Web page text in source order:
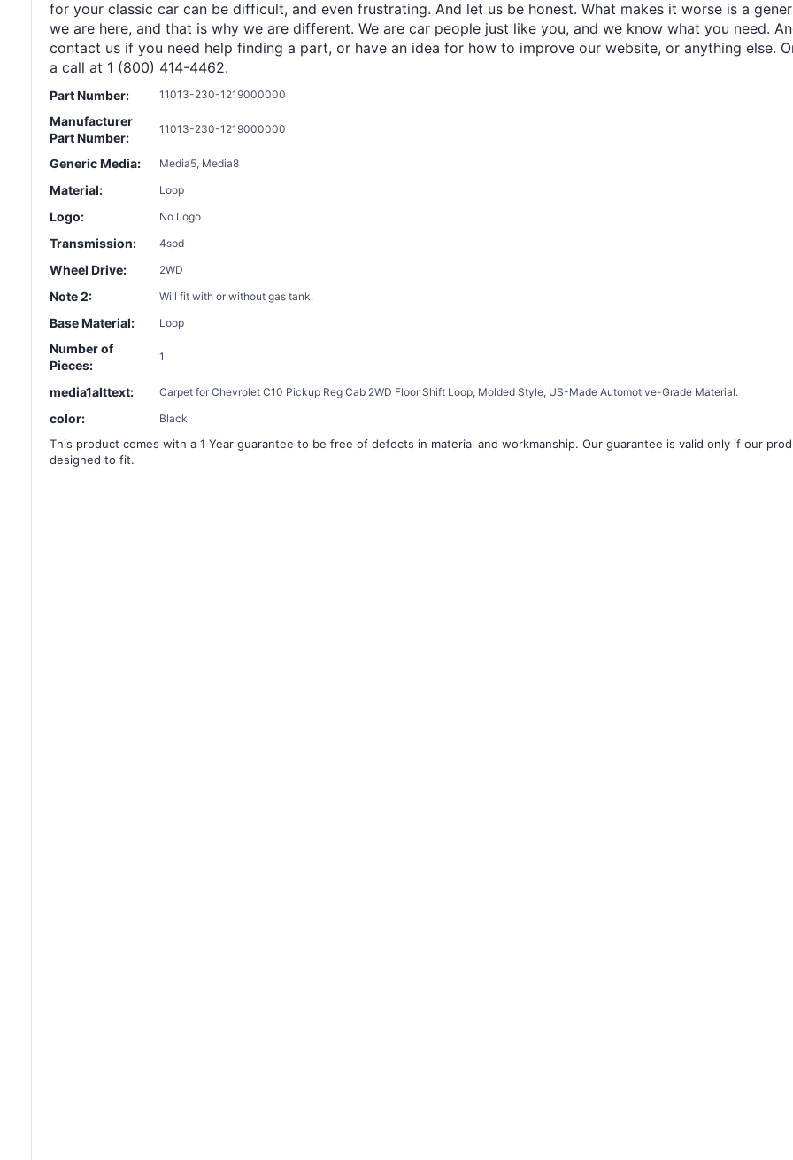
â
for your classic car can be difficult, and even frustrating. And let us be honest. What makes it worse is a
we are here, and that is why we are different. We are car people just like you, and we know what you need.
contact us if you need help finding a part, or have an idea for how to improve our website, or anything else.
a call at 1 (800) 414-4462.
Part Number: 11013-230-1219000000
Manufacturer
Part Number:
11013-230-1219000000
Generic Media: Media5, Media8
Material: Loop
Logo: No Logo
Transmission: 4spd
Wheel Drive: 2WD
Note 2: Will fit with or without gas tank.
Base Material: Loop
Number of
Pieces:
1
media1alttext: Carpet for Chevrolet C10 Pickup Reg Cab 2WD Floor Shift Loop, Molded Style, US-Made Automotive-Grade Material.
color: Black
This product comes with a 1 Year guarantee to be free of defects in material and workmanship. Our guarantee is valid only if our
designed to fit.